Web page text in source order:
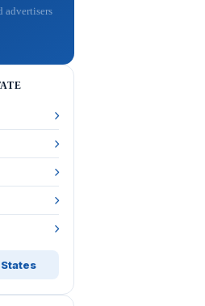
advertisers